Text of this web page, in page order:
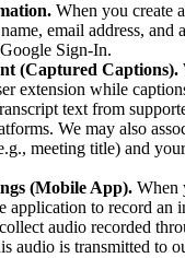
When you create
email address, and
Sign-In.
(Captured Captions).
extension while
text from
We may also
meeting title) and
(Mobile App). When
application to record an
audio recorded
audio is transmitted to